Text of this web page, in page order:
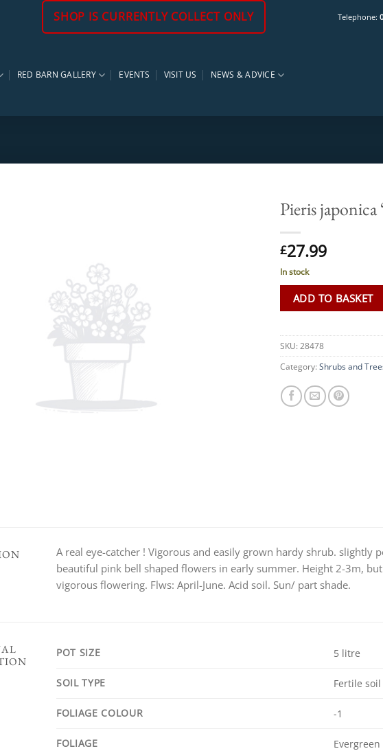
SHOP IS CURRENTLY COLLECT ONLY Telephone:
RED BARN GALLERY EVENTS VISIT US NEWS & ADVICE
Pieris japonica
£27.99
In stock
ADD TO BASKET
SKU: 28478
Category: Shrubs and
A real eye-catcher ! Vigorous and easily grown hardy shrub. slightly
beautiful pink bell shaped flowers in early summer. Height 2-3m,
vigorous flowering. Flws: April-June. Acid soil. Sun/ part shade.
POT SIZE 5 litre
SOIL TYPE Fertile soil
FOLIAGE COLOUR -1
FOLIAGE Evergreen